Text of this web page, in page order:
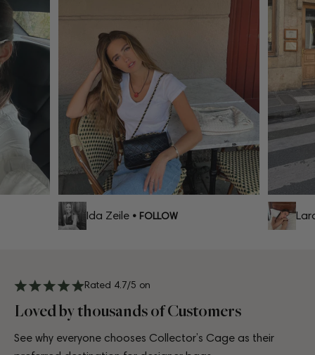
Ida Zeile • FOLLOW Lara
Rated 4.7/5 on
Loved by thousands of Customers
See why everyone chooses Collector’s Cage as their